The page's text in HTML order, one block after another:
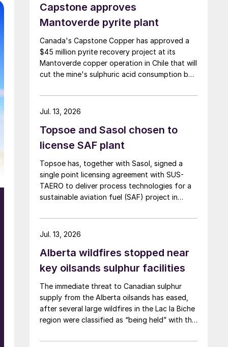
Capstone approves
Mantoverde pyrite plant
Canada's Capstone Copper has approved a
$45 million pyrite recovery project at its
Mantoverde copper operation in Chile that will
cut the mine's sulphuric acid consumption by
second-quarter results on 30 July.
Topsoe and Sasol chosen to
license SAF plant
Topsoe has, together with Sasol, signed a
single point licensing agreement with SUS-
TAERO to deliver process technologies for a
sustainable aviation fuel (SAF) project in
waste. The project has a planned capacity of
3,200 bbl/d. SUSTAERO expects to take final
operations in 2031.
Jul. 13, 2026
Alberta wildfires stopped near
key oilsands sulphur facilities
The immediate threat to Canadian sulphur
supply from the Alberta oilsands has eased,
after several large wildfires in the Lac la Biche
region were classified as “being held” with the
combined annual sulphur production capacity
Jul. 13, 2026